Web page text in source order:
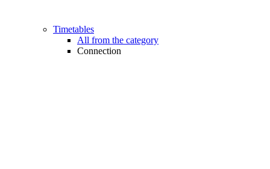
Timetables
All from the category
Connection